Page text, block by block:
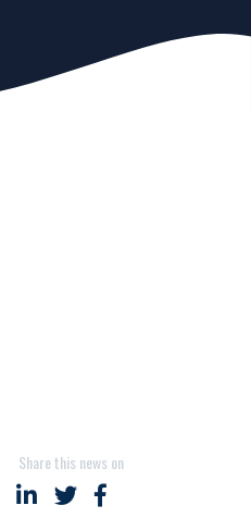
Share this news on
Share on LinkedIn
Share on Twitter
Share on